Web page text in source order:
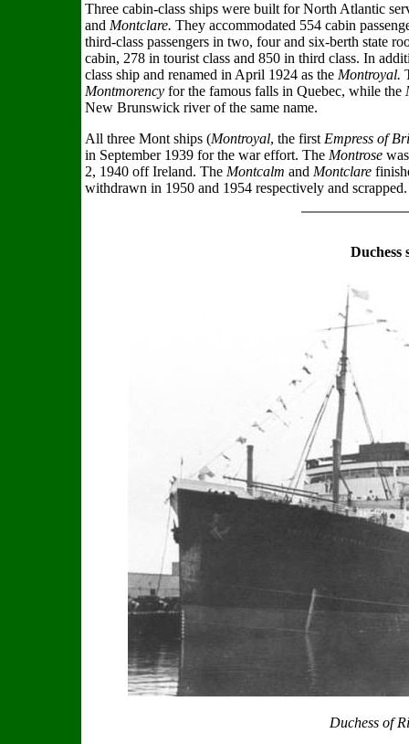
Three cabin-class ships were built for North Atlantic
and Montclare. They accommodated 554 cabin
third-class passengers in two, four and six-berth state
cabin, 278 in tourist class and 850 in third class. In
class ship and renamed in April 1924 as the Montroyal.
Montmorency for the famous falls in Quebec, while the
New Brunswick river of the same name.
All three Mont ships (Montroyal, the first Empress of
in September 1939 for the war effort. The Montrose
2, 1940 off Ireland. The Montcalm and Montclare
withdrawn in 1950 and 1954 respectively and scrapped.
Duchess
Duchess of